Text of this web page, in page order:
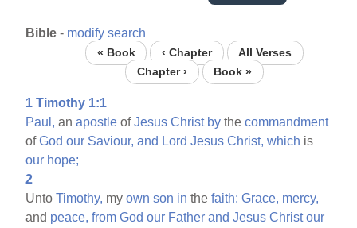
Bible - modify search
« Book ‹ Chapter
All Verses
Chapter ›
Book »
1 Timothy 1:1
Paul, anapostle ofJesus Christ by thecommandment
ofGod our Saviour, and Lord Jesus Christ, which is
our hope;
2
UntoTimothy, myown son in thefaith: Grace, mercy,
and peace, from God our Father and Jesus Christ our